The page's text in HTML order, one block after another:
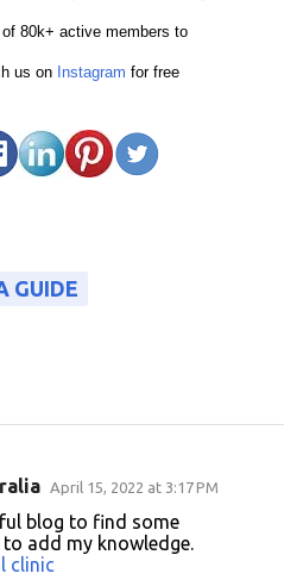
of 80k+ active members to
us on Instagram for free
GUIDE
April 15, 2022 at 3:17 PM
blog to find some
add my knowledge.
clinic